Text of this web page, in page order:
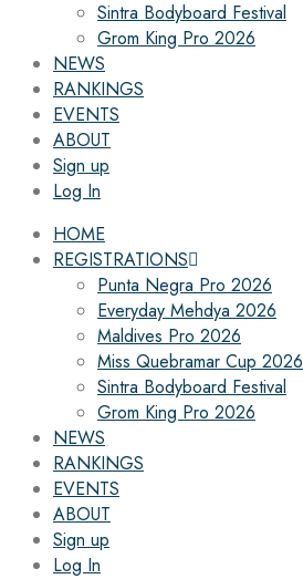
Sintra Bodyboard Festival
Grom King Pro 2026
NEWS
RANKINGS
EVENTS
ABOUT
Sign up
Log In
HOME
REGISTRATIONS
Punta Negra Pro 2026
Everyday Mehdya 2026
Maldives Pro 2026
Miss Quebramar Cup 2026
Sintra Bodyboard Festival
Grom King Pro 2026
NEWS
RANKINGS
EVENTS
ABOUT
Sign up
Log In